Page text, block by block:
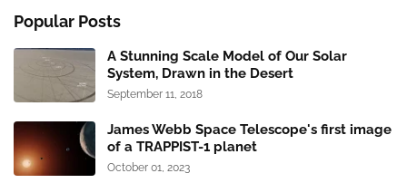
Popular Posts
A Stunning Scale Model of Our Solar
System, Drawn in the Desert
September 11, 2018
James Webb Space Telescope's first image
of a TRAPPIST-1 planet
October 01, 2023